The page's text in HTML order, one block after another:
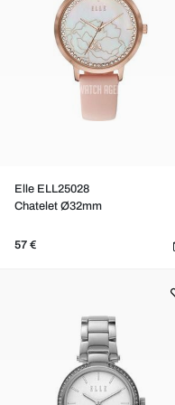
Elle ELL25028
Chatelet Ø32mm
57 €